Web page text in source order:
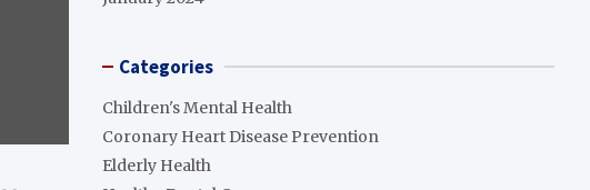
Categories
Children's Mental Health
Coronary Heart Disease Prevention
Elderly Health